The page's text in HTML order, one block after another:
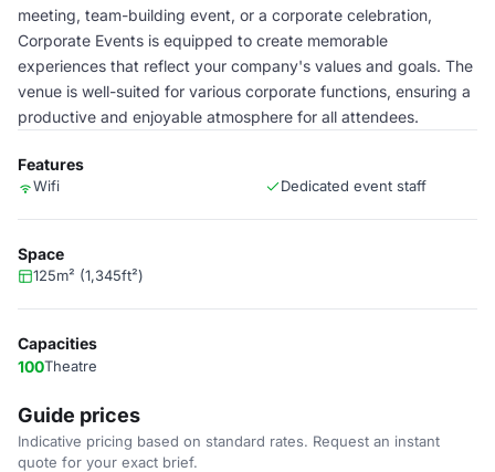
meeting, team-building event, or a corporate celebration,
Corporate Events is equipped to create memorable
experiences that reflect your company's values and goals. The
venue is well-suited for various corporate functions, ensuring a
productive and enjoyable atmosphere for all attendees.
Features
Wifi Dedicated event staff
Space
125m² (1,345ft²)
Capacities
100Theatre
Guide prices
Indicative pricing based on standard rates. Request an instant
quote for your exact brief.